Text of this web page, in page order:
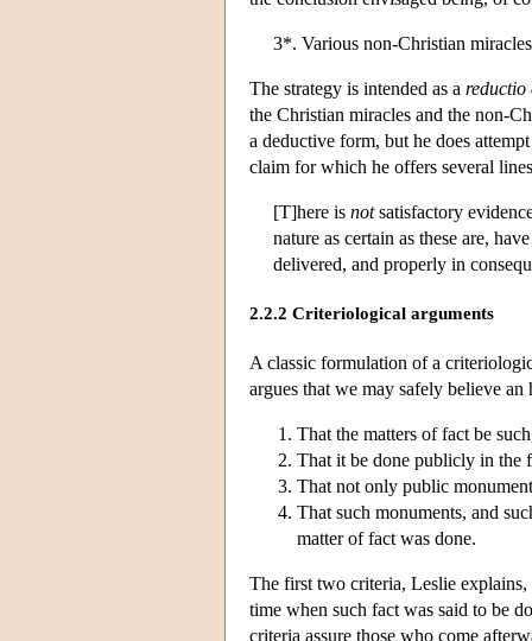
3*. Various non-Christian
The strategy is intended as a reductio
the Christian miracles and the non-
a deductive form, but he does
claim for which he offers several
[T]here is notsatisfactory
nature as certain as these are,
delivered, and properly in
2.2.2 Criteriological arguments
A classic formulation of a
argues that we may safely believe
That the matters of fact be
That it be done publicly in the
That not only public
That such monuments, and
matter of fact was done.
The first two criteria, Leslie explains,
time when such fact was said to be
criteria assure those who come